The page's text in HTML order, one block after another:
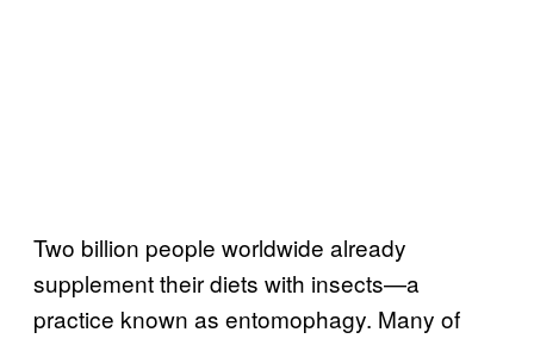
Two billion people worldwide already
supplement their diets with insects—a
practice known as entomophagy. Many of